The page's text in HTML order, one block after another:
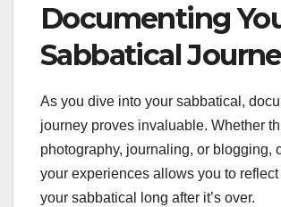
Documenting
Sabbatical
As you dive into your sabbatical,
journey proves invaluable. Whether
photography, journaling, or blogging,
your experiences allows you to
your sabbatical long after it’s over.